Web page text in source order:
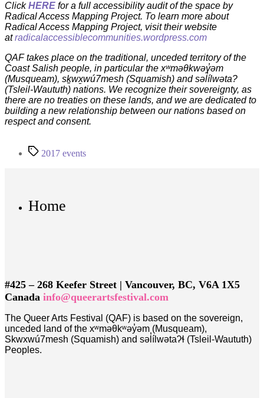
ClickHERE for a full accessibility audit of the space by
Radical Access Mapping Project. To learn more about
Radical Access Mapping Project, visit their website
atradicalaccessiblecommunities.wordpress.com
QAF takes place on the traditional, unceded territory of the
Coast Salish people, in particular the xʷməθkwəy̓əm
(Musqueam), sḵwx̱wú7mesh (Squamish) and səl̓ílwəta?
(Tsleil-Waututh) nations. We recognize their sovereignty, as
there are no treaties on these lands, and we are dedicated to
building a new relationship between our nations based on
respect and consent.
Tags2017 events
Home
#425 – 268 Keefer Street | Vancouver, BC, V6A 1X5
Canada info@queerartsfestival.com
The Queer Arts Festival (QAF) is based on the sovereign,
unceded land of the xʷməθkʷəy̓əm (Musqueam),
Skwxwú7mesh (Squamish) and səl̓ílwətaʔɬ (Tsleil-Waututh)
Peoples.